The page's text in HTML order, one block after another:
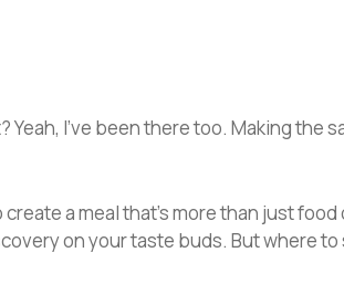
Yeah, I’ve been there too. Making the
a meal that’s more than just
on your taste buds. But where to